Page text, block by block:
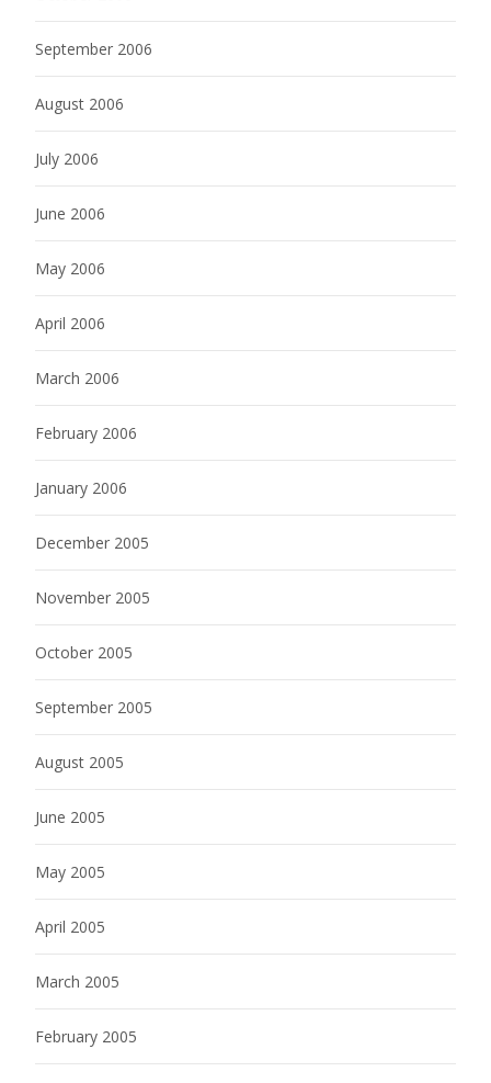
September 2006
August 2006
July 2006
June 2006
May 2006
April 2006
March 2006
February 2006
January 2006
December 2005
November 2005
October 2005
September 2005
August 2005
June 2005
May 2005
April 2005
March 2005
February 2005